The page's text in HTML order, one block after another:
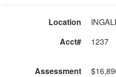
Location
Acct#
1237
Assessment